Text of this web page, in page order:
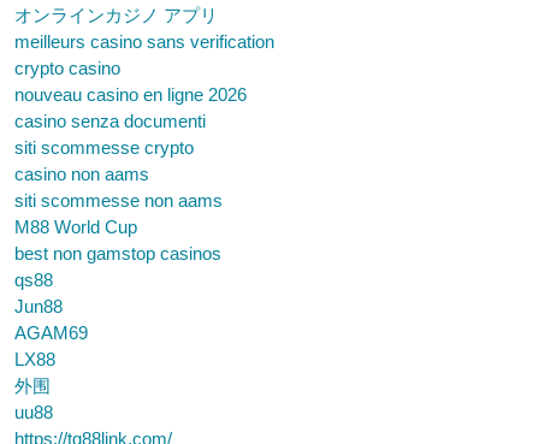
オンラインカジノ アプリ
meilleurs casino sans verification
crypto casino
nouveau casino en ligne 2026
casino senza documenti
siti scommesse crypto
casino non aams
siti scommesse non aams
M88 World Cup
best non gamstop casinos
qs88
Jun88
AGAM69
LX88
外围
uu88
https://tg88link.com/